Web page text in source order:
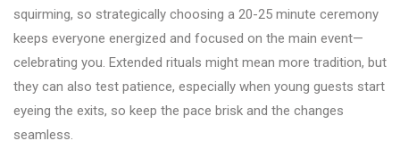
squirming, so strategically choosing a 20-25 minute ceremony
keeps everyone energized and focused on the main event—
celebrating you. Extended rituals might mean more tradition, but
they can also test patience, especially when young guests start
eyeing the exits, so keep the pace brisk and the changes
seamless.